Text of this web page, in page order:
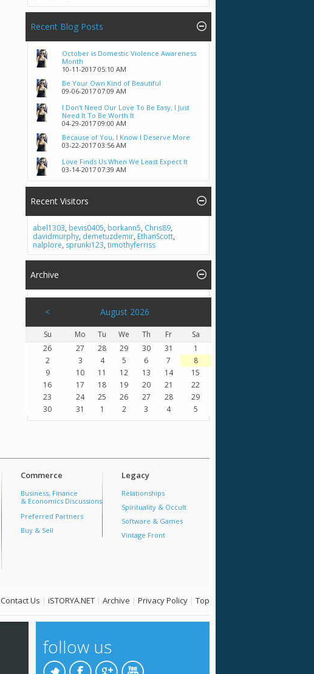
Recent Blog Posts
October is Domestic Violence Awareness
Month
10-11-2017 05:10 AM
Be Your Own Kind of Beautiful
09-06-2017 07:09 AM
I Don't Need Our Love To Be Easy, I Just
Need It To Be Worth It
04-29-2017 09:00 AM
Because of You, I Know I Deserve More
03-22-2017 03:56 AM
Love Finds Us When We Least Expect It
03-14-2017 07:39 AM
Recent Visitors
abel1303, bevis0405, borkann5, Chris89,
davidmurphy, demetuzdemir, EthanScott,
nalplore, sprunki123, timothyferriss
Archive
< August 2026
Su Mo Tu We Th Fr
Sa
26
27 28 29 30 31
1
2
3 4 5 6 7
8
9
10 11 12 13 14
15
16
17 18 19 20 21
22
23
24 25 26 27 28
29
30
31 1 2 3 4 5
Commerce
Business, Finance
& Economics Discussions
Preferred Partners
Buy & Sell
Legacy
Relationships
Spirituality & Occult
Software & Games
Vintage Front
Contact Us | iSTORYA.NET | Archive | Privacy Policy | Top
follow us